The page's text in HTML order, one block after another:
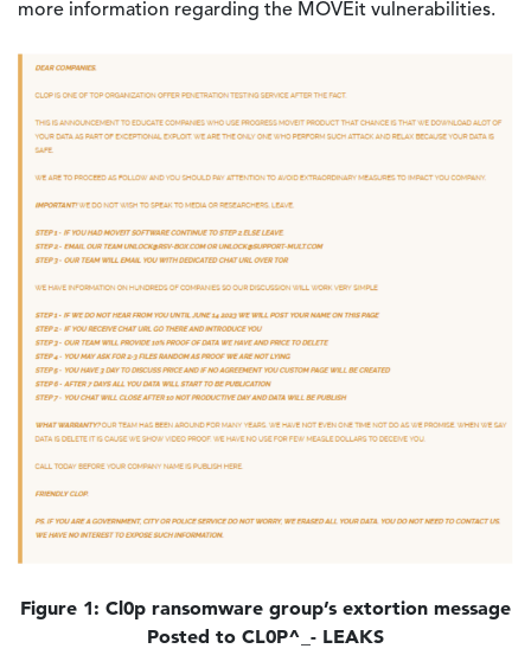
more information regarding the MOVEit vulnerabilities.
Image
Figure 1: Cl0p ransomware group’s extortion message
Posted to CL0P^_- LEAKS